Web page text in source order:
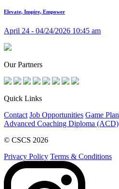
Elevate, Inspire, Empower
April 24 - 04/24/2026 10:45 am
Our Partners
Quick Links
Contact Job Opportunities Game Plan
Advanced Coaching Diploma (ACD)
© CSCS 2026
Privacy Policy Terms & Conditions